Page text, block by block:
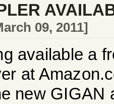
09, 2011]
available a
at
new